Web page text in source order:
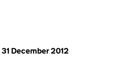
31 December 2012